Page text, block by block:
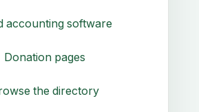
accounting software
Donation pages
the directory